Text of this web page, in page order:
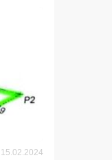
15.02.2024